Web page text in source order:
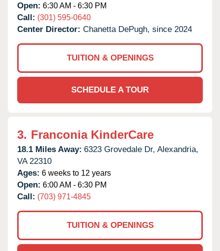
Open: 6:30 AM - 6:30 PM
Call: (301) 595-0640
Center Director: Chanetta DePugh, since 2024
TUITION & OPENINGS
SCHEDULE A TOUR
3. Franconia KinderCare
18.1 Miles Away: 6323 Grovedale Dr, Alexandria,
VA 22310
Ages: 6 weeks to 12 years
Open: 6:00 AM - 6:30 PM
Call: (703) 971-4845
TUITION & OPENINGS